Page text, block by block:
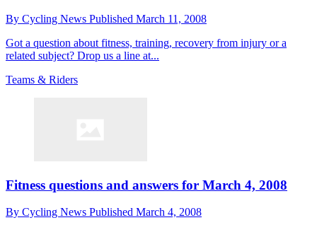
By Cycling News Published March 11, 2008
Got a question about fitness, training, recovery from injury or a
related subject? Drop us a line at...
Teams & Riders
Fitness questions and answers for March 4, 2008
By Cycling News Published March 4, 2008